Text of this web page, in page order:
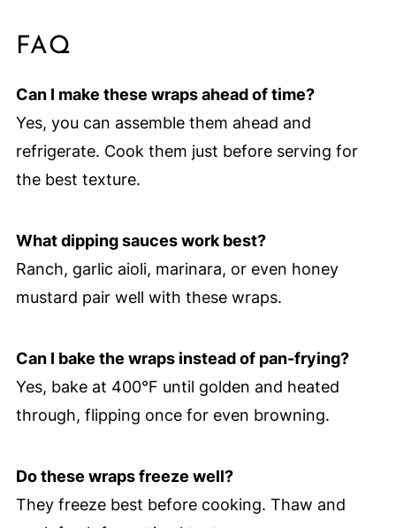
FAQ
Can I make these wraps ahead of time?
Yes, you can assemble them ahead and
refrigerate. Cook them just before serving for
the best texture.
What dipping sauces work best?
Ranch, garlic aioli, marinara, or even honey
mustard pair well with these wraps.
Can I bake the wraps instead of pan-frying?
Yes, bake at 400°F until golden and heated
through, flipping once for even browning.
Do these wraps freeze well?
They freeze best before cooking. Thaw and